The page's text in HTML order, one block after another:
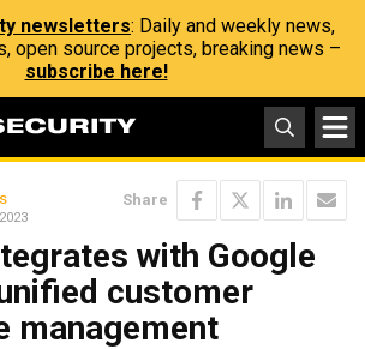
newsletters: Daily and weekly news,
open source projects, breaking news –
subscribe here!
Share
with Google
customer
management